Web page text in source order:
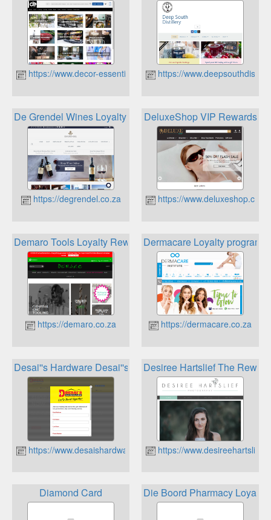
https://www.decor-essentials.com https://
De Grendel Wines Loyalty Club
https://degrendel.co.za
DeluxeShop VIP Rewards
https://www.deluxeshop.co.za
Demaro Tools Loyalty Rewards
https://demaro.co.za
Dermacare Loyalty
https://dermacare.co.za
Desai''s Hardware Desai''s Loyalty Program
https://www.desaishardware.co.za
Desiree Hartslief The
https://
Diamond Card Die Boord Pharmacy Loyalty